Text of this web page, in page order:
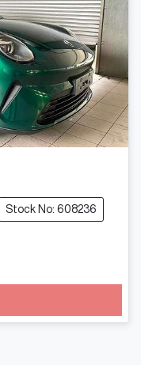
Stock No: 608236